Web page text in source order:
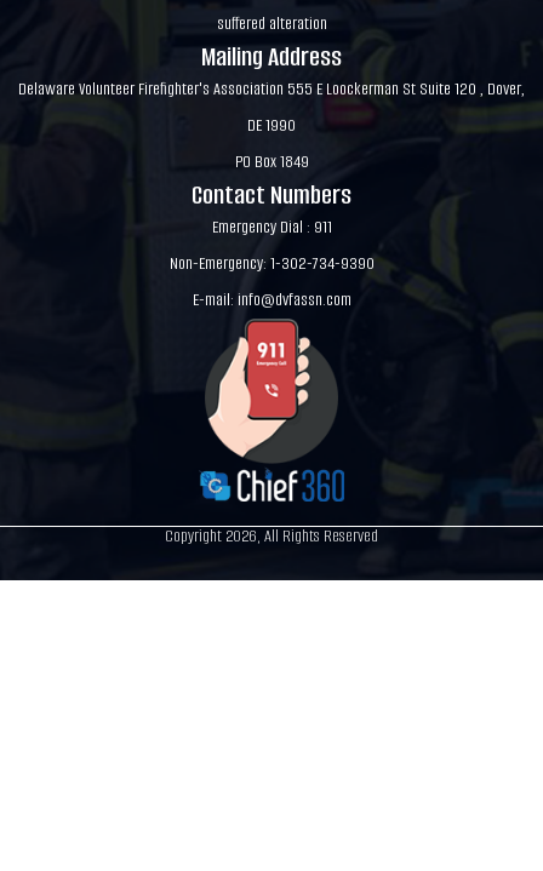
suffered alteration
Mailing Address
Delaware Volunteer Firefighter's Association 555 E Loockerman St Suite 120 , Dover,
DE 1990
PO Box 1849
Contact Numbers
Emergency Dial : 911
Non-Emergency: 1-302-734-9390
E-mail: info@dvfassn.com
Copyright 2026, All Rights Reserved